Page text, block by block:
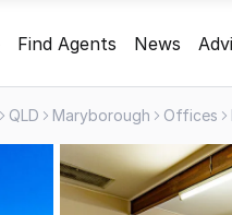
Find Agents News
QLD Maryborough Offices